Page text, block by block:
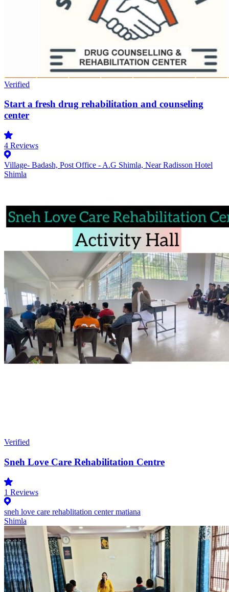
Verified
Start a fresh drug rehabilitation and counseling
center
4 Reviews
Village- Badash, Post Office - A.G Shimla, Near Radisson Hotel
Shimla
Verified
Sneh Love Care Rehabilitation Centre
1 Reviews
sneh love care rehablitation center matiana
Shimla